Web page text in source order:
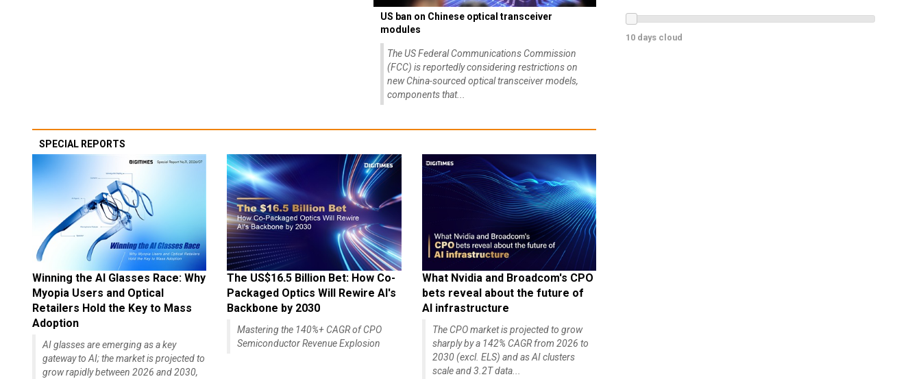
US ban on Chinese optical transceiver
modules
The US Federal Communications Commission
(FCC) is reportedly considering restrictions on
new China-sourced optical transceiver models,
components that...
SPECIAL REPORTS
Winning the AI Glasses Race: Why
Myopia Users and Optical
Retailers Hold the Key to Mass
Adoption
AI glasses are emerging as a key
gateway to AI; the market is projected to
grow rapidly between 2026 and 2030,
The US$16.5 Billion Bet: How Co-
Packaged Optics Will Rewire AI's
Backbone by 2030
Mastering the 140%+ CAGR of CPO
Semiconductor Revenue Explosion
What Nvidia and Broadcom's CPO
bets reveal about the future of
AI infrastructure
The CPO market is projected to grow
sharply by a 142% CAGR from 2026 to
2030 (excl. ELS) and as AI clusters
scale and 3.2T data...
10 days cloud